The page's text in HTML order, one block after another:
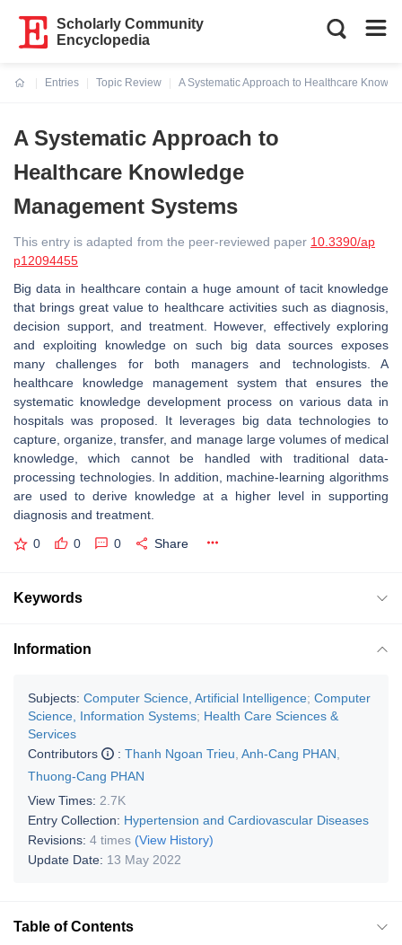
Scholarly Community
Encyclopedia
Entries
Topic Review
A Systematic Approach to Healthcare
A Systematic Approach to
Healthcare Knowledge
Management Systems
This entry is adapted from the peer-reviewed paper 10.3390/ap
p12094455
Big data in healthcare contain a huge amount of tacit knowledge
that brings great value to healthcare activities such as diagnosis,
decision support, and treatment. However, effectively exploring
and exploiting knowledge on such big data sources exposes
many challenges for both managers and technologists. A
healthcare knowledge management system that ensures the
systematic knowledge development process on various data in
hospitals was proposed. It leverages big data technologies to
capture, organize, transfer, and manage large volumes of medical
knowledge, which cannot be handled with traditional data-
processing technologies. In addition, machine-learning algorithms
are used to derive knowledge at a higher level in supporting
diagnosis and treatment.
0 0 0 Share
Keywords
Information
Subjects: Computer Science, Artificial Intelligence; Computer
Science, Information Systems; Health Care Sciences &
Services
Contributors
: Thanh Ngoan Trieu Anh-Cang PHAN
Thuong-Cang PHAN
View Times: 2.7K
Entry Collection: Hypertension and Cardiovascular Diseases
Revisions: 4 times (View History)
Update Date: 13 May 2022
Table of Contents